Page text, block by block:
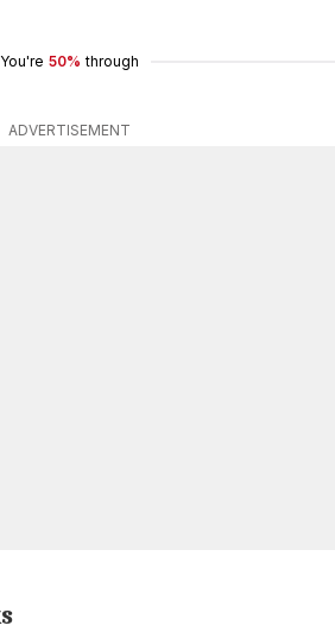
You're 50% through
ADVERTISEMENT